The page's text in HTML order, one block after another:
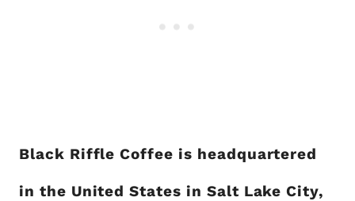
Black Riffle Coffee is headquartered
in the United States in Salt Lake City,